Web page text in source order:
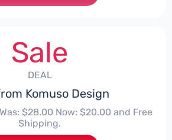
Sale
DEAL
Komuso Design
$28.00 Now: $20.00 and Free
Shipping.